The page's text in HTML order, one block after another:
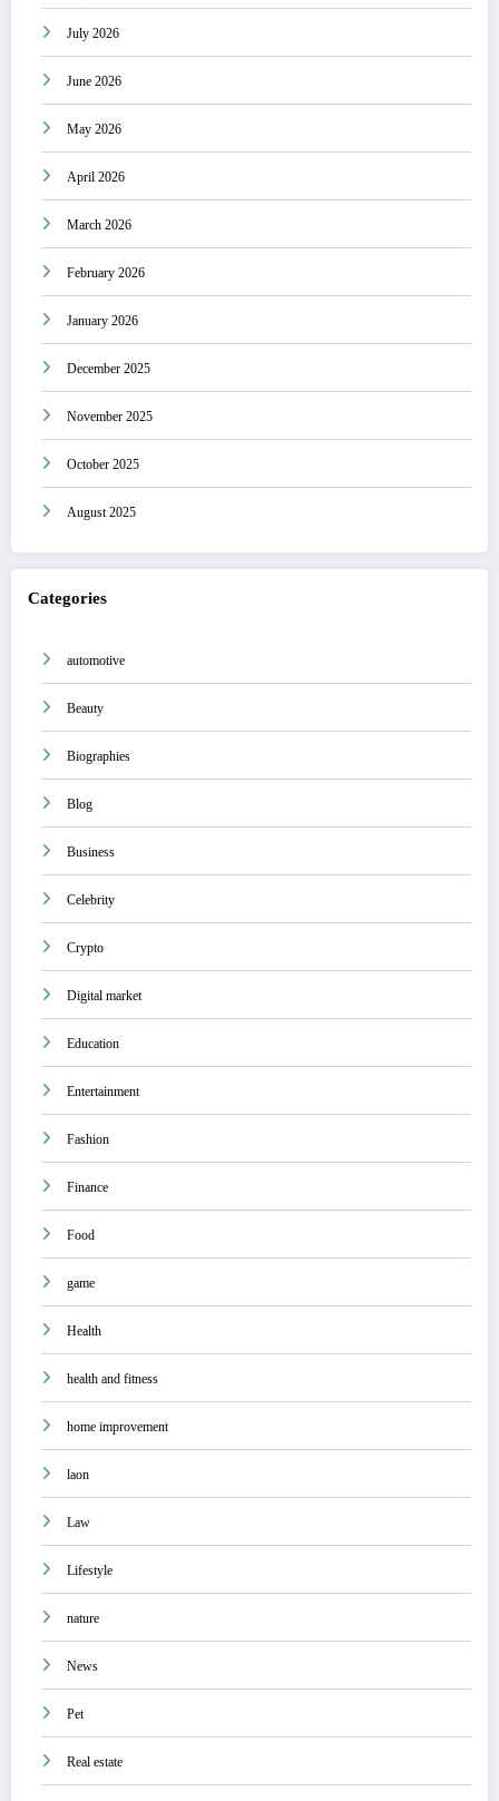
July 2026
June 2026
May 2026
April 2026
March 2026
February 2026
January 2026
December 2025
November 2025
October 2025
August 2025
Categories
automotive
Beauty
Biographies
Blog
Business
Celebrity
Crypto
Digital market
Education
Entertainment
Fashion
Finance
Food
game
Health
health and fitness
home improvement
laon
Law
Lifestyle
nature
News
Pet
Real estate